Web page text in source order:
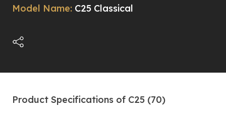
Model Name: C25 Classical
Product Specifications of C25 (70)